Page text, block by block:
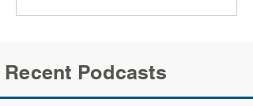
Recent Podcasts